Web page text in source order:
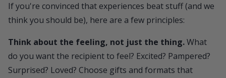
If you're convinced that experiences beat stuff (and we
think you should be), here are a few principles:
Think about the feeling, not just the thing.What
do you want the recipient to feel? Excited? Pampered?
Surprised? Loved? Choose gifts and formats that